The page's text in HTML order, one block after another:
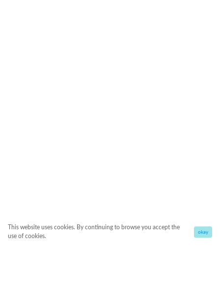
This website uses cookies. By continuing to browse you accept the
use of cookies.
okay